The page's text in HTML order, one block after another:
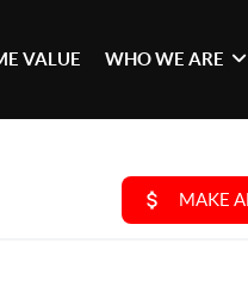
VALUE WHO WE ARE